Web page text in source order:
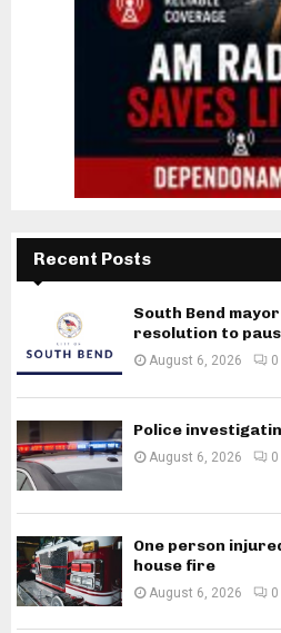
Recent Posts
South Bend
resolution to
August 6, 2026 0
Police
August 6, 2026 0
One person
house fire
August 6, 2026 0